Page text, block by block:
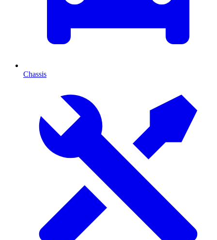
Chassis